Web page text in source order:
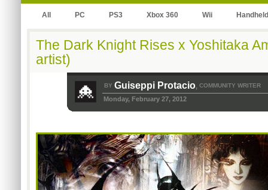
All PC PS3 Xbox 360 Wii Handheld
The Dark Knight Rises x Yoshitaka
artist)
BY Guiseppi Protacio, COMMUNITY WRITER
Monday, February 27, 2012